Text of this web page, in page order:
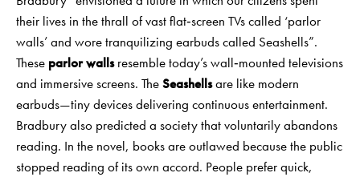
their lives in the thrall of vast flat‑screen TVs called ‘parlor
walls’ and wore tranquilizing earbuds called Seashells”.
These parlor wallsresemble today’s wall‑mounted televisions
and immersive screens. TheSeashellsare like modern
earbuds—tiny devices delivering continuous entertainment.
Bradbury also predicted a society that voluntarily abandons
reading. In the novel, books are outlawed because the public
stopped reading of its own accord. People prefer quick,